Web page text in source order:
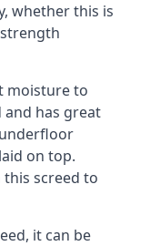
whether this is
moisture to
has great
on top.
this screed to
it can be